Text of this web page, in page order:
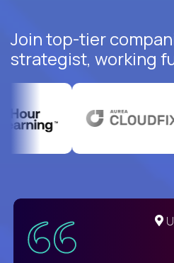
Join top-tier
strategist, working